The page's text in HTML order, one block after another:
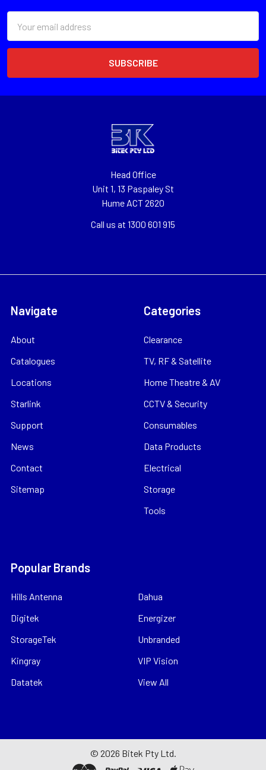
Address
Head Office
Unit 1, 13 Paspaley St
Hume ACT 2620
Call us at 1300 601 915
Navigate
About
Catalogues
Locations
Starlink
Support
News
Contact
Sitemap
Categories
Clearance
TV, RF & Satellite
Home Theatre & AV
CCTV & Security
Consumables
Data Products
Electrical
Storage
Tools
Popular Brands
Hills Antenna
Digitek
StorageTek
Kingray
Datatek
Dahua
Energizer
Unbranded
VIP Vision
View All
© 2026 Bitek Pty Ltd.